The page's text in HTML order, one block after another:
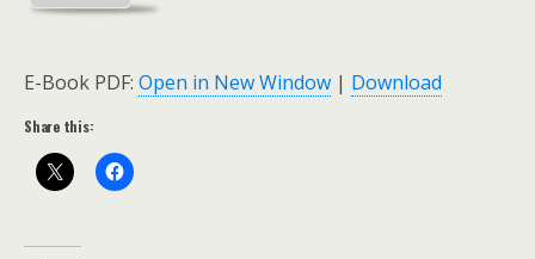
E-Book PDF: Open in New Window | Download
Share this: